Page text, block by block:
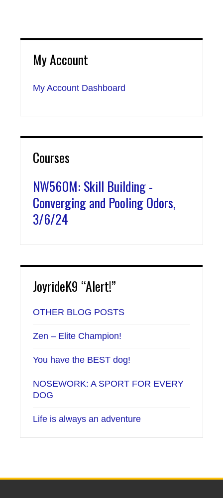
My Account
My Account Dashboard
Courses
NW560M: Skill Building -
Converging and Pooling Odors,
3/6/24
JoyrideK9 “Alert!”
OTHER BLOG POSTS
Zen – Elite Champion!
You have the BEST dog!
NOSEWORK: A SPORT FOR EVERY
DOG
Life is always an adventure